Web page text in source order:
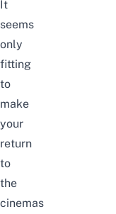
It
seems
only
fitting
to
make
your
return
to
the
cinemas